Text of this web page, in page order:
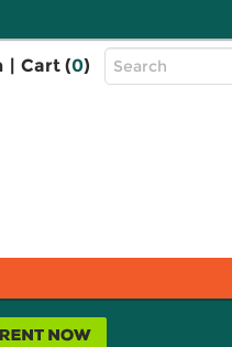
| Cart (0)
Top
Search